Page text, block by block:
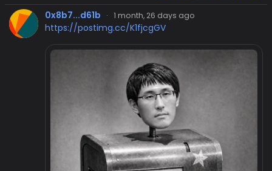
0x8b7...d61b · 1 month, 26 days ago
https://postimg.cc/K1fjcgGV